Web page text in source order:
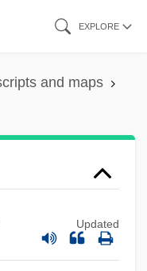
EXPLORE
and maps
Updated